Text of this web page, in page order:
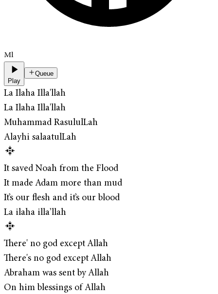
Ml
Play
Queue
La Ilaha Illa'llah
La Ilaha Illa'llah
Muhammad RasululLah
Alayhi salaatulLah
It saved Noah from the Flood
It made Adam more than mud
It’s our flesh and it’s our blood
La ilaha illa’llah
There' no god except Allah
There's no god except Allah
Abraham was sent by Allah
On him blessings of Allah